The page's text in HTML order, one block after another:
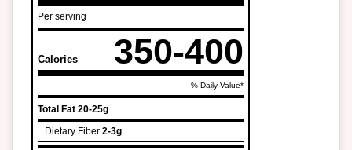
Per serving
Calories 350-400
% Daily Value*
Total Fat 20-25g
Dietary Fiber 2-3g